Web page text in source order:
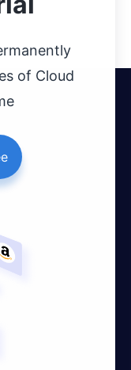
of Cloud